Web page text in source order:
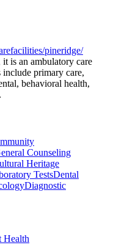
pineridge/
is an ambulatory care
include primary care,
behavioral health,
Counseling
Heritage
TestsDental
Diagnostic
Health